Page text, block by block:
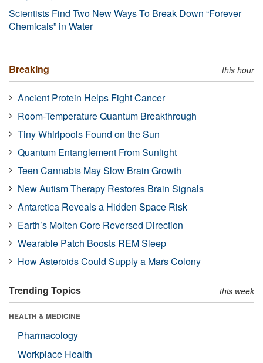
Scientists Find Two New Ways To Break Down “Forever
Chemicals” in Water
Breaking this hour
Ancient Protein Helps Fight Cancer
Room-Temperature Quantum Breakthrough
Tiny Whirlpools Found on the Sun
Quantum Entanglement From Sunlight
Teen Cannabis May Slow Brain Growth
New Autism Therapy Restores Brain Signals
Antarctica Reveals a Hidden Space Risk
Earth’s Molten Core Reversed Direction
Wearable Patch Boosts REM Sleep
How Asteroids Could Supply a Mars Colony
Trending Topics this week
HEALTH & MEDICINE
Pharmacology
Workplace Health